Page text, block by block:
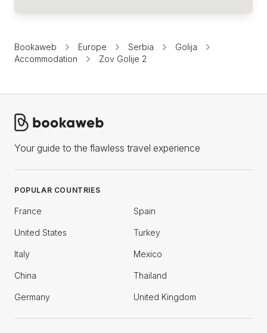
Bookaweb Europe Serbia
Golija
Accommodation
Zov Golije 2
Your guide to the flawless travel experience
POPULAR COUNTRIES
France Spain
United States Turkey
Italy Mexico
China Thailand
Germany United Kingdom